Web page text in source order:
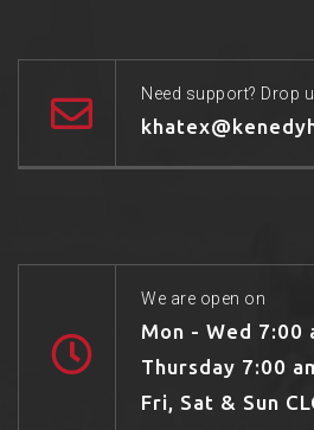
Need support? Drop
We are open on
Mon - Wed 7:00
Thursday 7:00
Fri, Sat & Sun